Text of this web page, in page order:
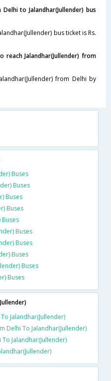
to Jalandhar(Jullender) bus
bus ticket is Rs.
Jalandhar(Jullender) from
from Delhi by
Buses
Buses
Buses
Buses
Buses
Buses
Buses
Buses
Buses
Buses
To Jalandhar(Jullender)
Delhi To Jalandhar(Jullender)
To Jalandhar(Jullender)